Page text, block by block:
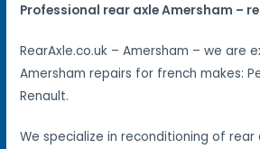
Professional rear axle Amersham –
RearAxle.co.uk – Amersham – we are
Amersham repairs for french makes:
Renault.
We specialize in reconditioning of rear